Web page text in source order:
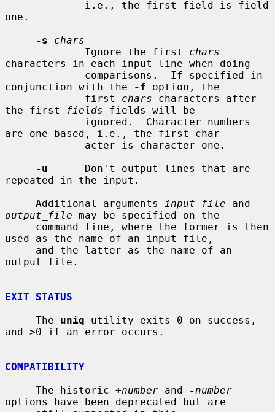
one.
-s
chars
             Ignore the first
chars
characters in each input line when doing
conjunction with the
-f option, the
             first
chars characters after
the first
fields fields will be
are one based, i.e., the first char-
-u
      Don't output lines that are
repeated in the input.
     Additional arguments
input_file
output_file may be specified on the
used as the name of an input file,
output file.
EXIT STATUS
     The
uniq utility exits 0 on success,
and >0 if an error occurs.
COMPATIBILITY
     The historic
+number and -number
options have been deprecated but are